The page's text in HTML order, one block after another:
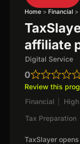
Home > Financial >
affiliate
Digital Service
0
Review this
Financial
Tax Preparation
TaxSlayer